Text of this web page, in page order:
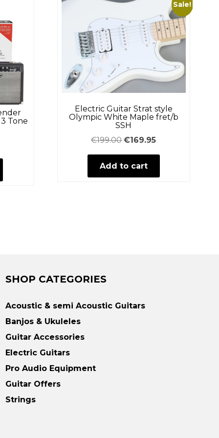
Tone
Sale!
Electric Guitar Strat style
Olympic White Maple fret/b
SSH
€199.00Original
price
was:
€199.00.
€169.95Current
price
€169.95.
Add to cart
SHOP CATEGORIES
Acoustic & semi Acoustic Guitars
Banjos & Ukuleles
Guitar Accessories
Electric Guitars
Pro Audio Equipment
Guitar Offers
Strings